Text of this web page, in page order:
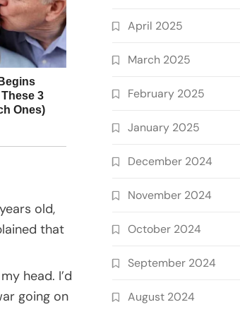
old,
that
head. I’d
going on
April 2025
March 2025
February 2025
January 2025
December 2024
November 2024
October 2024
September 2024
August 2024